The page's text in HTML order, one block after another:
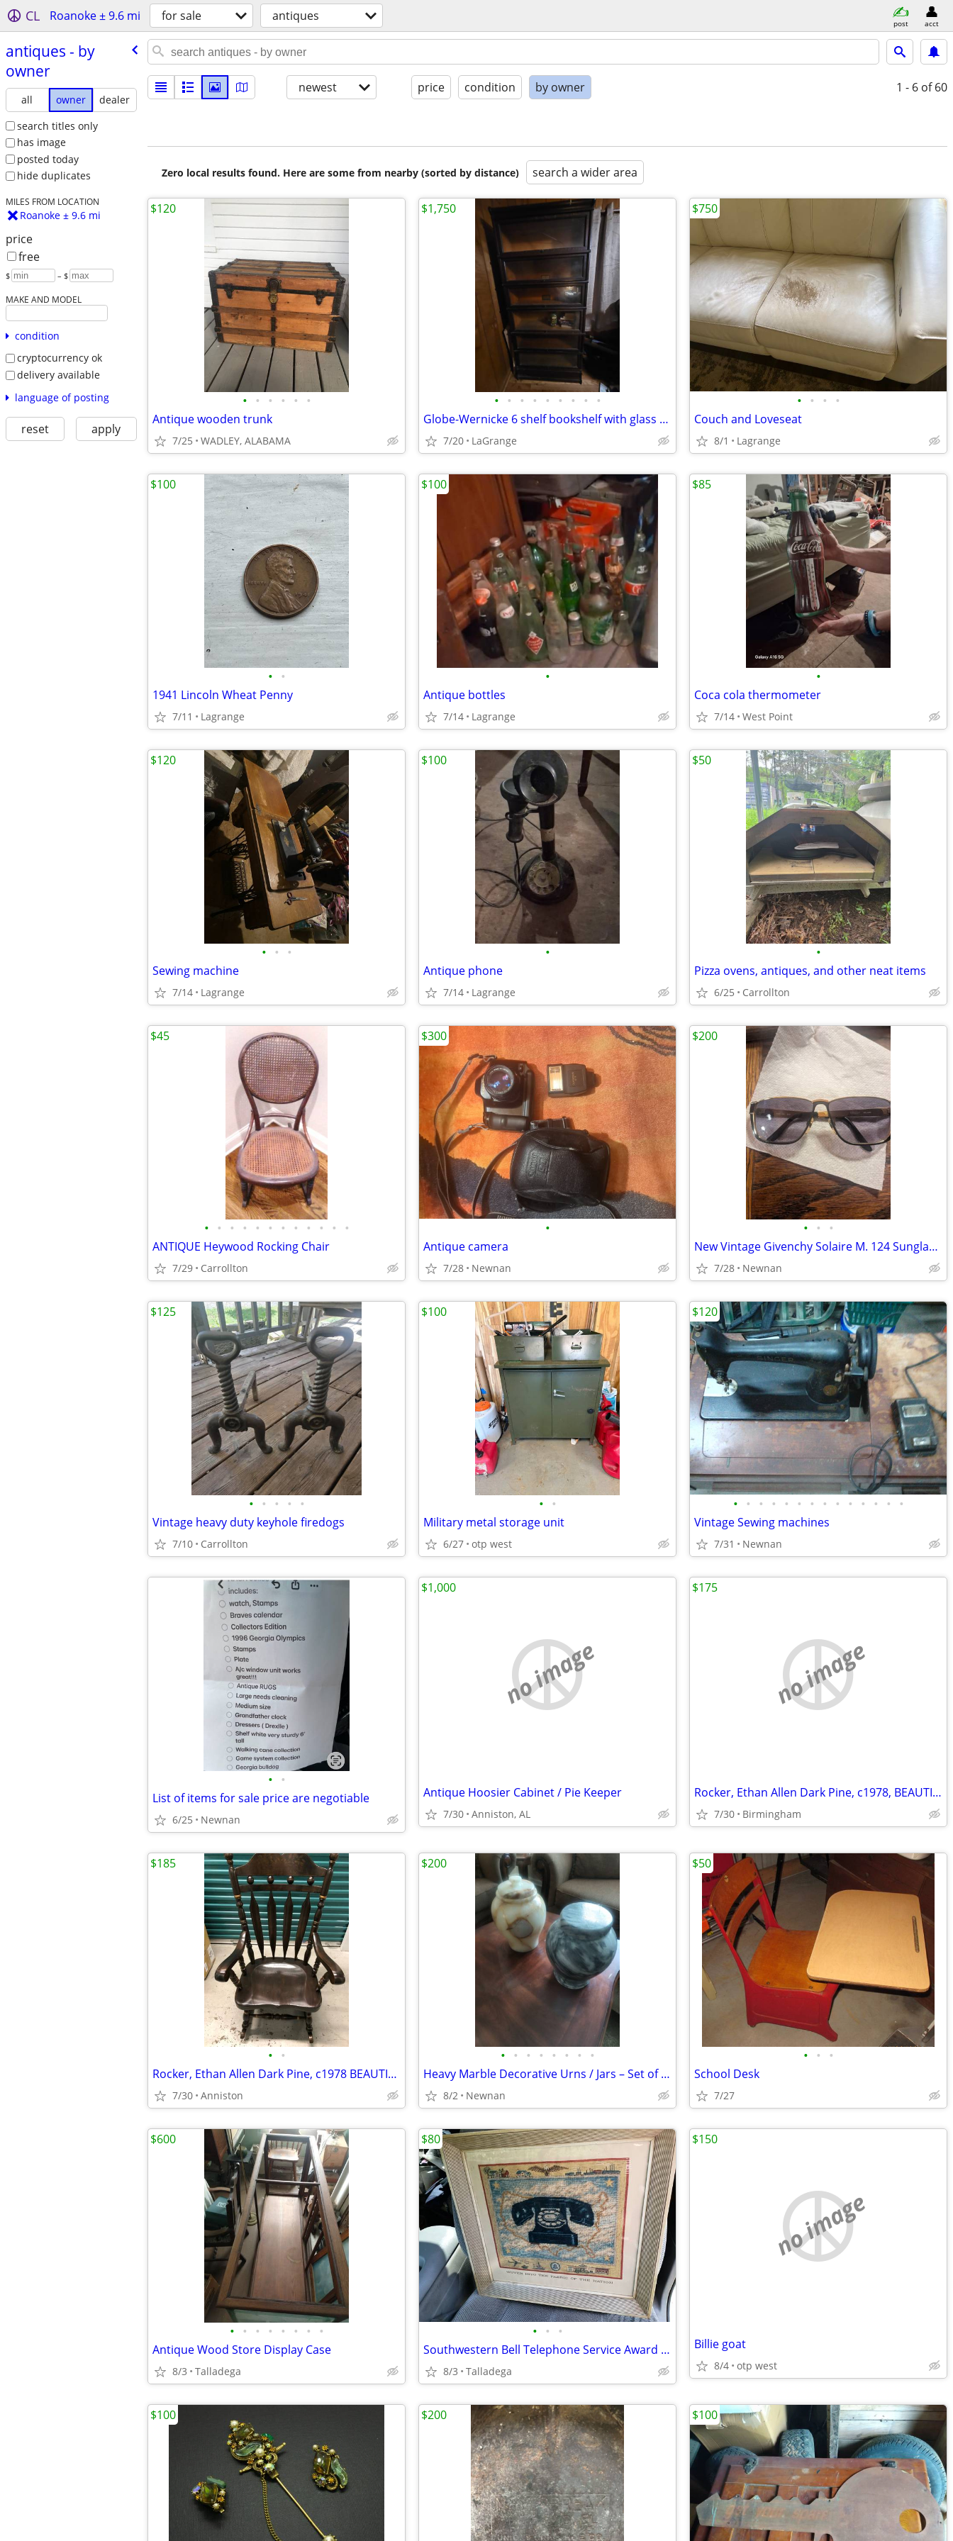
CL Roanoke ± 9.6 mi for sale antiques post acct
antiques - by
owner
all owner
dealer
search titles only
has image
posted today
hide duplicates
MILES FROM LOCATION
Roanoke ± 9.6 mi
price
free
$ – $
MAKE AND MODEL
condition
cryptocurrency ok
delivery available
language of posting
reset apply
newest price condition by owner 1 - 6 of 60
Zero local results found. Here are some from nearby (sorted by distance) search a wider area
• • • • • •
Antique wooden trunk
7/25 WADLEY, ALABAMA
$120
• • • • • • • • •
Globe-Wernicke 6 shelf bookshelf with glass doors
7/20 LaGrange
$1,750
• • • •
Couch and Loveseat
8/1 Lagrange
$750
• •
1941 Lincoln Wheat Penny
7/11 Lagrange
$100
•
Antique bottles
7/14 Lagrange
$100
•
Coca cola thermometer
7/14 West Point
$85
• • •
Sewing machine
7/14 Lagrange
$120
•
Antique phone
7/14 Lagrange
$100
•
Pizza ovens, antiques, and other neat items
6/25 Carrollton
$50
• • • • • • • • • • • •
ANTIQUE Heywood Rocking Chair
7/29 Carrollton
$45
•
Antique camera
7/28 Newnan
$300
• • •
New Vintage Givenchy Solaire M. 124 Sunglasses C. GLD Gold Givenchy Sunglasses
7/28 Newnan
$200
• • • • •
Vintage heavy duty keyhole firedogs
7/10 Carrollton
$125
• •
Military metal storage unit
6/27 otp west
$100
• • • • • • • • • • • • • •
Vintage Sewing machines
7/31 Newnan
$120
• •
List of items for sale price are negotiable
6/25 Newnan
no image
Antique Hoosier Cabinet / Pie Keeper
7/30 Anniston, AL
$1,000
no image
Rocker, Ethan Allen Dark Pine, c1978, BEAUTIFUL (OBO)
7/30 Birmingham
$175
• •
Rocker, Ethan Allen Dark Pine, c1978 BEAUTIFUL (OBO)
7/30 Anniston
$185
• • • • • • • •
Heavy Marble Decorative Urns / Jars – Set of 2 – $100 each
8/2 Newnan
$200
• • •
School Desk
7/27
$50
• • • • • • • •
Antique Wood Store Display Case
8/3 Talladega
$600
• • •
Southwestern Bell Telephone Service Award Item Framed
8/3 Talladega
$80
no image
Billie goat
8/4 otp west
$150
$100 $200 $100